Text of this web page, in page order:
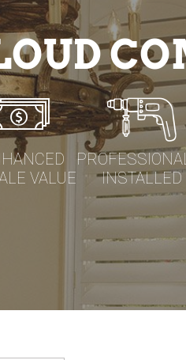
VALUE
INSTALLED